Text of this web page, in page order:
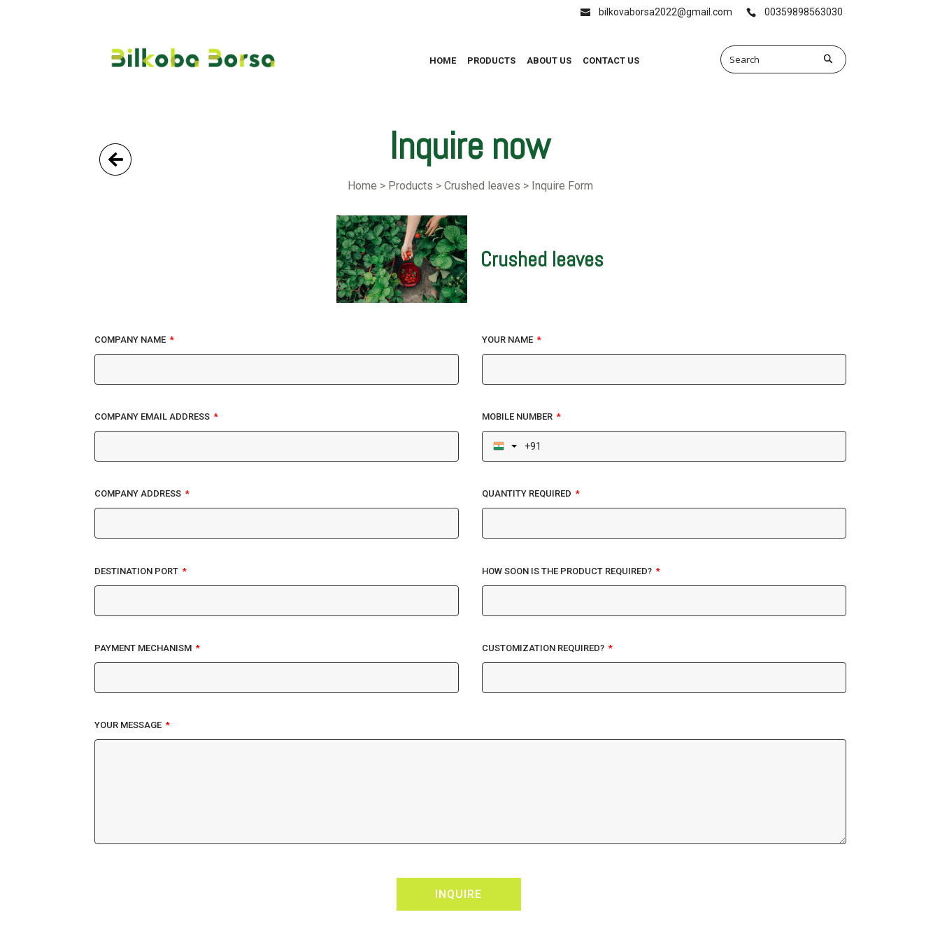
00359898563030
bilkovaborsa2022@gmail.com
HOME PRODUCTS ABOUT US CONTACT US
Inquire now
Home > Products > Crushed leaves > Inquire Form
Crushed leaves
COMPANY NAME YOUR NAME
COMPANY EMAIL ADDRESS MOBILE NUMBER
COMPANY ADDRESS QUANTITY REQUIRED
DESTINATION PORT HOW SOON IS THE PRODUCT REQUIRED?
PAYMENT MECHANISM CUSTOMIZATION REQUIRED?
YOUR MESSAGE
INQUIRE